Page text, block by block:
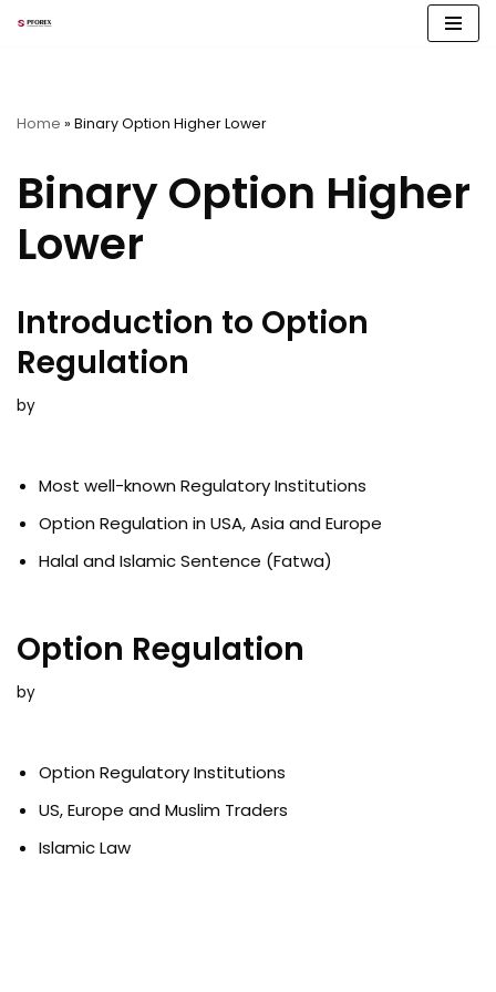
Home » Binary Option Higher Lower
Binary Option Higher
Lower
Introduction to Option
Regulation
by
Most well-known Regulatory Institutions
Option Regulation in USA, Asia and Europe
Halal and Islamic Sentence (Fatwa)
Option Regulation
by
Option Regulatory Institutions
US, Europe and Muslim Traders
Islamic Law